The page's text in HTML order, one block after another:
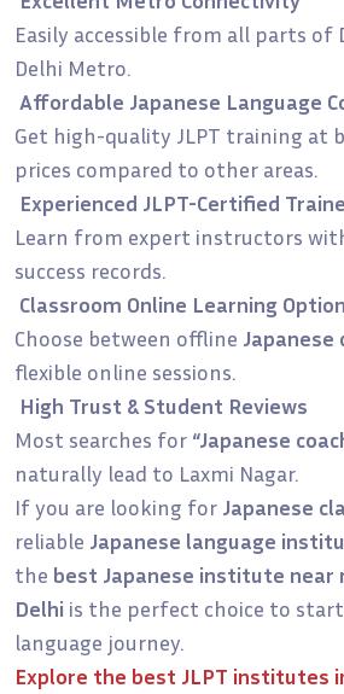
Easily accessible from all parts of
Delhi Metro.
Affordable Japanese Language
Get high-quality JLPT training at
prices compared to other areas.
Experienced JLPT-Certified
Learn from expert instructors
success records.
Classroom Online Learning
Choose between offline Japanese
flexible online sessions.
High Trust & Student Reviews
Most searches for “Japanese
naturally lead to Laxmi Nagar.
If you are looking for Japanese
reliable Japanese language
the best Japanese institute near
Delhi is the perfect choice to start
language journey.
Explore the best JLPT institutes